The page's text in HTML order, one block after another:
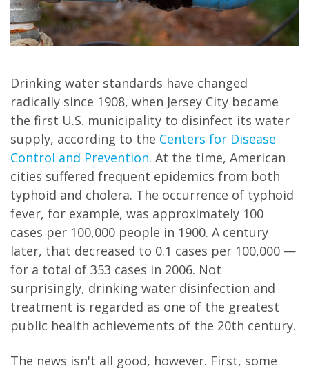
Drinking water standards have changed
radically since 1908, when Jersey City became
the first U.S. municipality to disinfect its water
supply, according to the Centers for Disease
Control and Prevention. At the time, American
cities suffered frequent epidemics from both
typhoid and cholera. The occurrence of typhoid
fever, for example, was approximately 100
cases per 100,000 people in 1900. A century
later, that decreased to 0.1 cases per 100,000 —
for a total of 353 cases in 2006. Not
surprisingly, drinking water disinfection and
treatment is regarded as one of the greatest
public health achievements of the 20th century.
The news isn't all good, however. First, some